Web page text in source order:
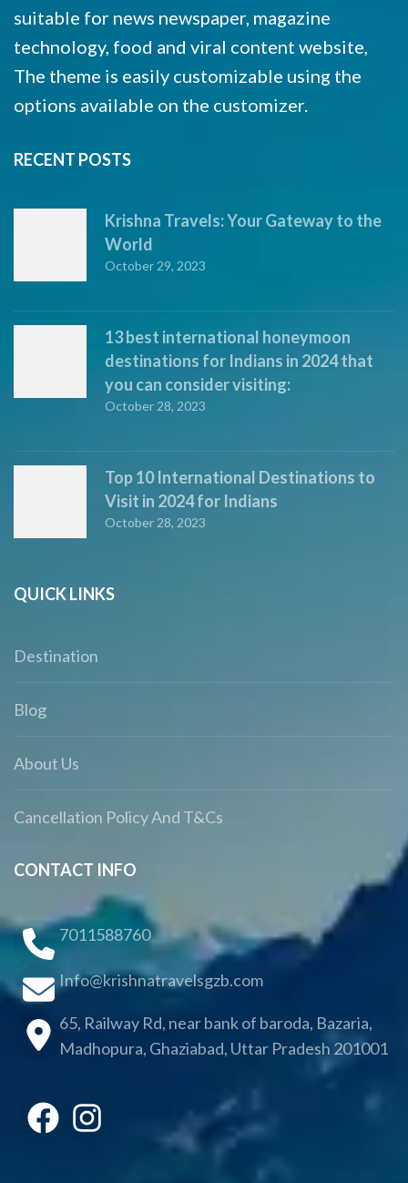
suitable for news newspaper, magazine
technology, food and viral content website,
The theme is easily customizable using the
options available on the customizer.
RECENT POSTS
Krishna Travels: Your Gateway to the
World
October 29, 2023
13 best international honeymoon
destinations for Indians in 2024 that
you can consider visiting:
October 28, 2023
Top 10 International Destinations to
Visit in 2024 for Indians
October 28, 2023
QUICK LINKS
Destination
Blog
About Us
Cancellation Policy And T&Cs
CONTACT INFO
7011588760
Info@krishnatravelsgzb.com
65, Railway Rd, near bank of baroda, Bazaria,
Madhopura, Ghaziabad, Uttar Pradesh 201001